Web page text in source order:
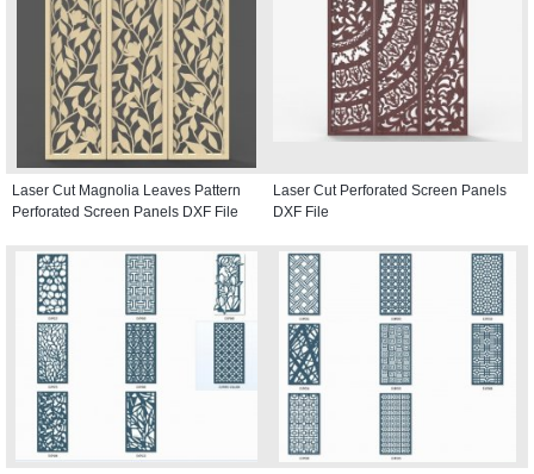
Laser Cut Magnolia Leaves Pattern
Perforated Screen Panels DXF File
Laser Cut Perforated Screen Panels
DXF File